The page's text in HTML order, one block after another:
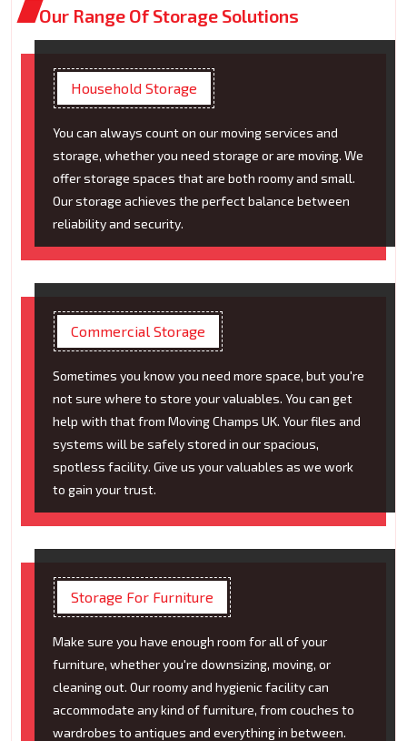
Our Range Of Storage Solutions
Household Storage
You can always count on our moving services and
storage, whether you need storage or are moving. We
offer storage spaces that are both roomy and small.
Our storage achieves the perfect balance between
reliability and security.
Commercial Storage
Sometimes you know you need more space, but you're
not sure where to store your valuables. You can get
help with that from Moving Champs UK. Your files and
systems will be safely stored in our spacious,
spotless facility. Give us your valuables as we work
to gain your trust.
Storage For Furniture
Make sure you have enough room for all of your
furniture, whether you're downsizing, moving, or
cleaning out. Our roomy and hygienic facility can
accommodate any kind of furniture, from couches to
wardrobes to antiques and everything in between.